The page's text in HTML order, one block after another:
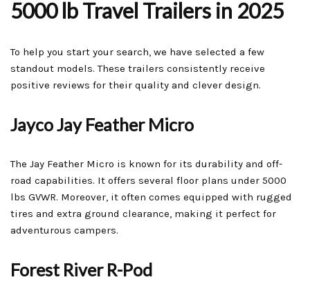
5000 lb Travel Trailers in 2025
To help you start your search, we have selected a few
standout models. These trailers consistently receive
positive reviews for their quality and clever design.
Jayco Jay Feather Micro
The Jay Feather Micro is known for its durability and off-
road capabilities. It offers several floor plans under 5000
lbs GVWR. Moreover, it often comes equipped with rugged
tires and extra ground clearance, making it perfect for
adventurous campers.
Forest River R-Pod